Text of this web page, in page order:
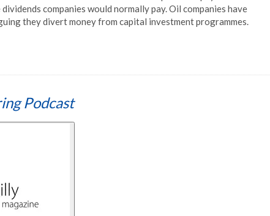
companies would normally pay. Oil companies have
they divert money from capital investment programmes.
Podcast